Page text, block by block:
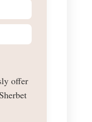
offer